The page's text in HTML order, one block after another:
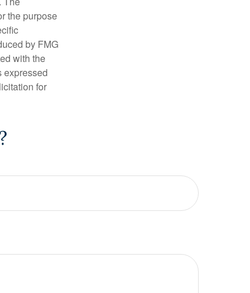
the purpose
by FMG
with the
expressed
for